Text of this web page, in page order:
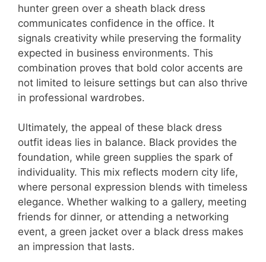
hunter green over a sheath black dress
communicates confidence in the office. It
signals creativity while preserving the formality
expected in business environments. This
combination proves that bold color accents are
not limited to leisure settings but can also thrive
in professional wardrobes.
Ultimately, the appeal of these black dress
outfit ideas lies in balance. Black provides the
foundation, while green supplies the spark of
individuality. This mix reflects modern city life,
where personal expression blends with timeless
elegance. Whether walking to a gallery, meeting
friends for dinner, or attending a networking
event, a green jacket over a black dress makes
an impression that lasts.